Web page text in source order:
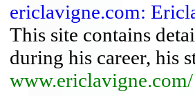
ericlavigne.com:
This site contains
during his career, his
www.ericlavigne.com/